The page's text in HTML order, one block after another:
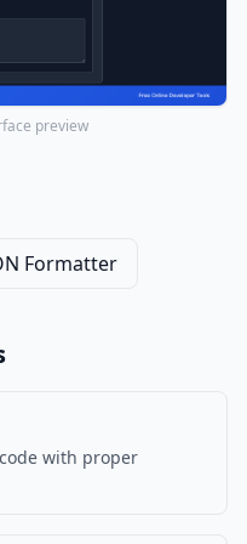
preview
Formatter
with proper